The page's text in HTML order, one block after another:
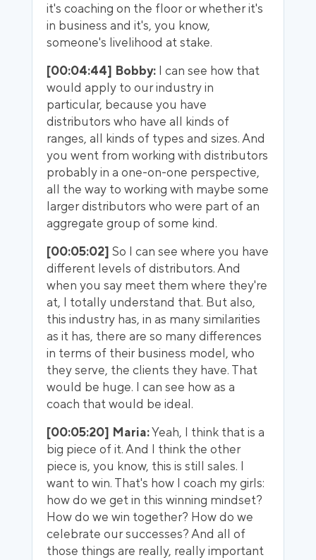
it's coaching on the floor or whether it's
in business and it's, you know,
someone's livelihood at stake.
[00:04:44] Bobby: I can see how that
would apply to our industry in
particular, because you have
distributors who have all kinds of
ranges, all kinds of types and sizes. And
you went from working with distributors
probably in a one-on-one perspective,
all the way to working with maybe some
larger distributors who were part of an
aggregate group of some kind.
[00:05:02] So I can see where you have
different levels of distributors. And
when you say meet them where they're
at, I totally understand that. But also,
this industry has, in as many similarities
as it has, there are so many differences
in terms of their business model, who
they serve, the clients they have. That
would be huge. I can see how as a
coach that would be ideal.
[00:05:20] Maria:Yeah, I think that is a
big piece of it. And I think the other
piece is, you know, this is still sales. I
want to win. That's how I coach my girls:
how do we get in this winning mindset?
How do we win together? How do we
celebrate our successes? And all of
those things are really, really important